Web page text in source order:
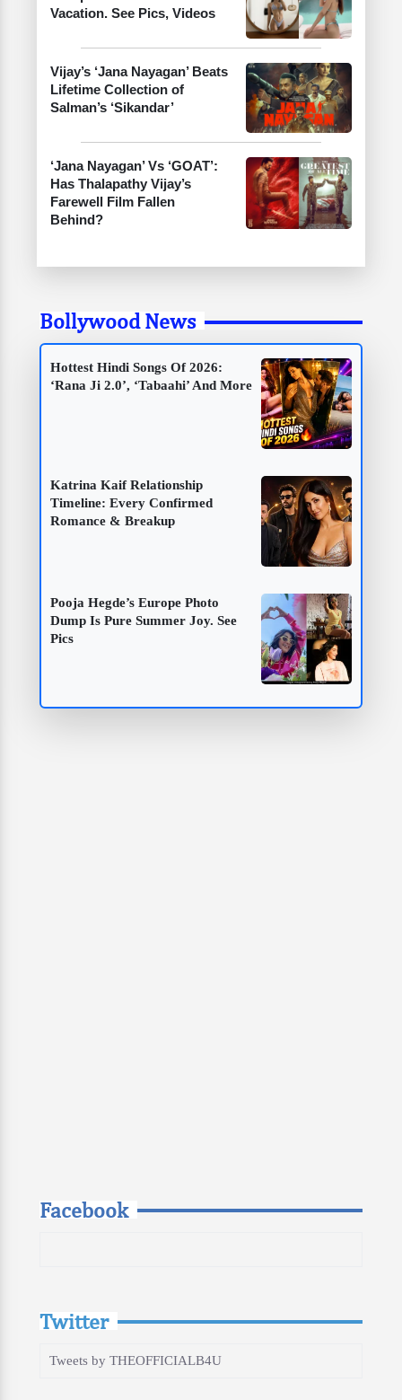
Vacation. See Pics, Videos
Vijay’s ‘Jana Nayagan’ Beats
Lifetime Collection of
Salman’s ‘Sikandar’
‘Jana Nayagan’ Vs ‘GOAT’:
Has Thalapathy Vijay’s
Farewell Film Fallen
Behind?
Bollywood News
Hottest Hindi Songs Of 2026:
‘Rana Ji 2.0’, ‘Tabaahi’ And More
Katrina Kaif Relationship
Timeline: Every Confirmed
Romance & Breakup
Pooja Hegde’s Europe Photo
Dump Is Pure Summer Joy. See
Pics
Facebook
Twitter
Tweets by THEOFFICIALB4U